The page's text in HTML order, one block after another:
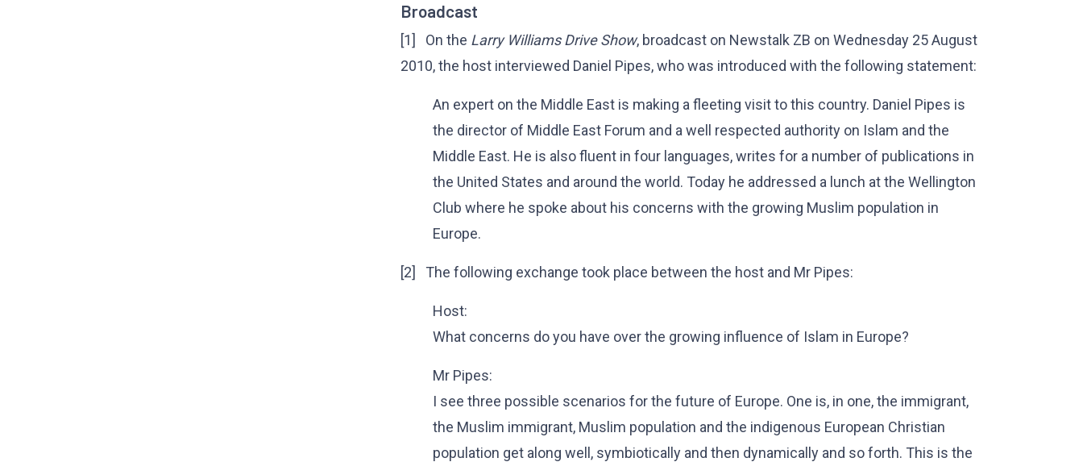
Broadcast
[1] On the Larry Williams Drive Show, broadcast on Newstalk ZB on Wednesday 25 August
2010, the host interviewed Daniel Pipes, who was introduced with the following statement:
An expert on the Middle East is making a fleeting visit to this country. Daniel Pipes is
the director of Middle East Forum and a well respected authority on Islam and the
Middle East. He is also fluent in four languages, writes for a number of publications in
the United States and around the world. Today he addressed a lunch at the Wellington
Club where he spoke about his concerns with the growing Muslim population in
Europe.
[2] The following exchange took place between the host and Mr Pipes:
Host:
What concerns do you have over the growing influence of Islam in Europe?
Mr Pipes:
I see three possible scenarios for the future of Europe. One is, in one, the immigrant,
the Muslim immigrant, Muslim population and the indigenous European Christian
population get along well, symbiotically and then dynamically and so forth. This is the